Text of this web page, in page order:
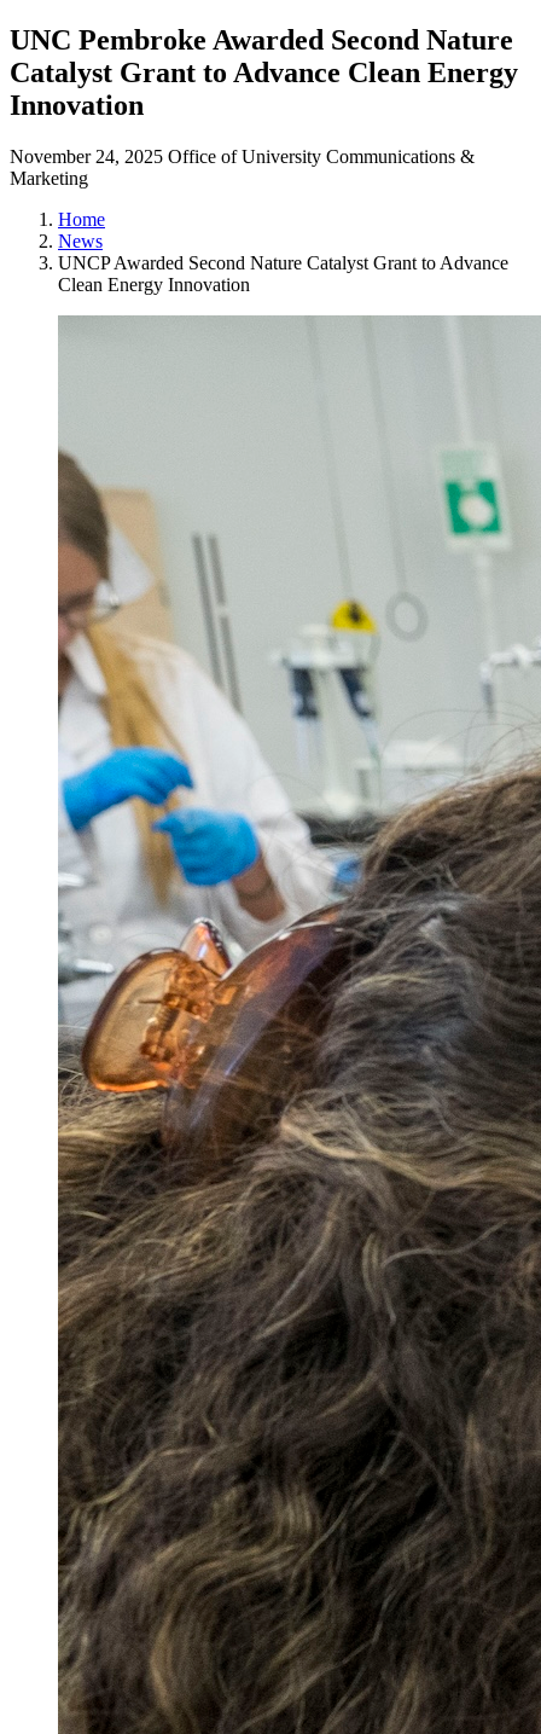
UNC Pembroke Awarded Second Nature
Catalyst Grant to Advance Clean Energy
Innovation
November 24, 2025 Office of University Communications &
Marketing
Home
News
UNCP Awarded Second Nature Catalyst Grant to Advance
Clean Energy Innovation